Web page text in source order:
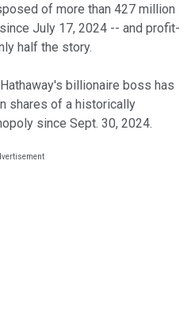
of more than 427 million
July 17, 2024 -- and profit-
half the story.
billionaire boss has
shares of a historically
since Sept. 30, 2024.